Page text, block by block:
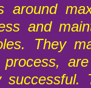
around
and
They
process,